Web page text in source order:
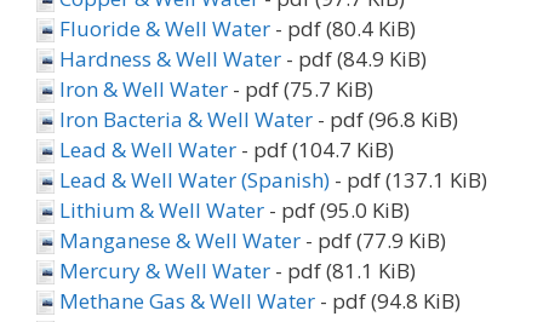
Fluoride & Well Water - pdf (80.4 KiB)
Hardness & Well Water - pdf (84.9 KiB)
Iron & Well Water - pdf (75.7 KiB)
Iron Bacteria & Well Water - pdf (96.8 KiB)
Lead & Well Water - pdf (104.7 KiB)
Lead & Well Water (Spanish) - pdf (137.1 KiB)
Lithium & Well Water - pdf (95.0 KiB)
Manganese & Well Water - pdf (77.9 KiB)
Mercury & Well Water - pdf (81.1 KiB)
Methane Gas & Well Water - pdf (94.8 KiB)